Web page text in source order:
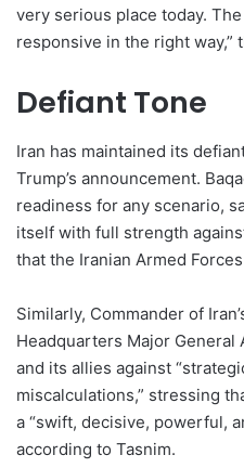
very serious place today.
responsive in the right way,”
Defiant Tone
Iran has maintained its
Trump’s announcement.
readiness for any scenario,
itself with full strength
that the Iranian Armed
Similarly, Commander of
Headquarters Major General
and its allies against
miscalculations,” stressing
a “swift, decisive, powerful,
according to Tasnim.